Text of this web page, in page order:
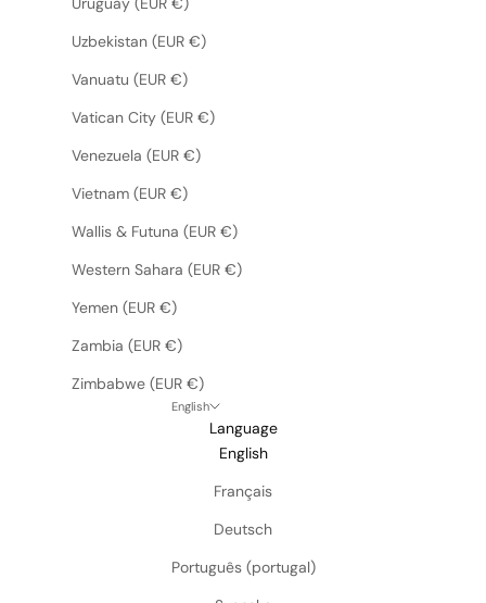
Uzbekistan (EUR €)
Vanuatu (EUR €)
Vatican City (EUR €)
Venezuela (EUR €)
Vietnam (EUR €)
Wallis & Futuna (EUR €)
Western Sahara (EUR €)
Yemen (EUR €)
Zambia (EUR €)
Zimbabwe (EUR €)
English
Language
English
Français
Deutsch
Português (portugal)